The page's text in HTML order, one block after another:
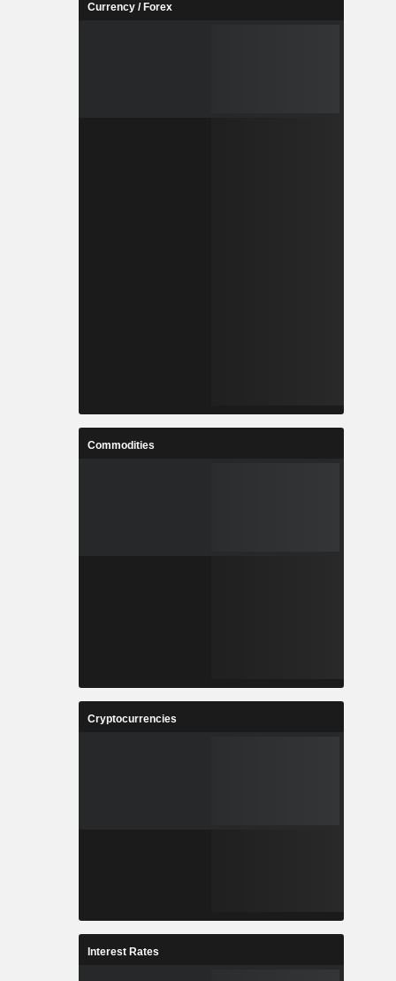
Currency / Forex
Commodities
Cryptocurrencies
Interest Rates